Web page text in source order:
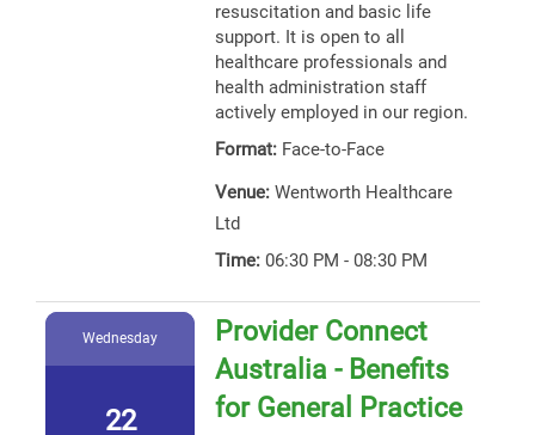
resuscitation and basic life
support. It is open to all
healthcare professionals and
health administration staff
actively employed in our region.
Format: Face-to-Face
Venue: Wentworth Healthcare
Ltd
Time: 06:30 PM - 08:30 PM
Wednesday
22
Provider Connect
Australia - Benefits
for General Practice